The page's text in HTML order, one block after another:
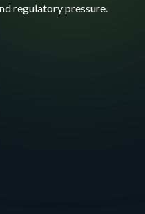
regulatory pressure.